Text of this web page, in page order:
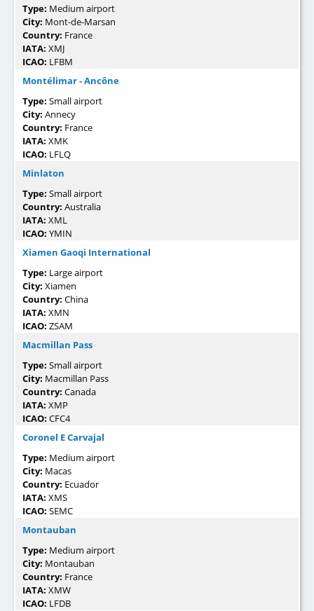
Type: Medium airport
City: Mont-de-Marsan
Country: France
IATA: XMJ
ICAO: LFBM
Montélimar - Ancône
Type: Small airport
City: Annecy
Country: France
IATA: XMK
ICAO: LFLQ
Minlaton
Type: Small airport
Country: Australia
IATA: XML
ICAO: YMIN
Xiamen Gaoqi International
Type: Large airport
City: Xiamen
Country: China
IATA: XMN
ICAO: ZSAM
Macmillan Pass
Type: Small airport
City: Macmillan Pass
Country: Canada
IATA: XMP
ICAO: CFC4
Coronel E Carvajal
Type: Medium airport
City: Macas
Country: Ecuador
IATA: XMS
ICAO: SEMC
Montauban
Type: Medium airport
City: Montauban
Country: France
IATA: XMW
ICAO: LFDB